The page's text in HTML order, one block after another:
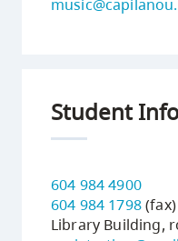
Student
604 984 4900
604 984 1798(fax)
Library Building,